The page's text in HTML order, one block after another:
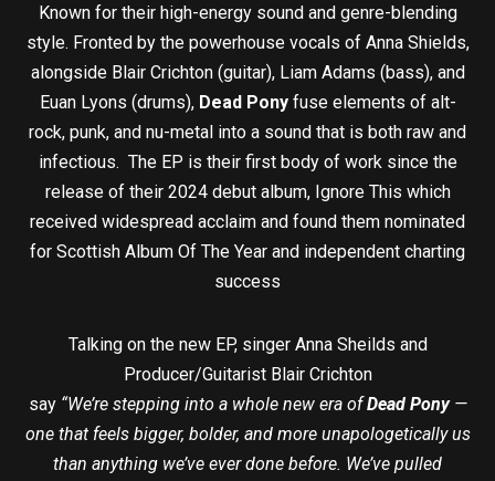
Known for their high-energy sound and genre-blending
style. Fronted by the powerhouse vocals of Anna Shields,
alongside Blair Crichton (guitar), Liam Adams (bass), and
Euan Lyons (drums), Dead Ponyfuse elements of alt-
rock, punk, and nu-metal into a sound that is both raw and
infectious. The EP is their first body of work since the
release of their 2024 debut album, Ignore This which
received widespread acclaim and found them nominated
for Scottish Album Of The Year and independent charting
success
Talking on the new EP, singer Anna Sheilds and
Producer/Guitarist Blair Crichton
say “We’re stepping into a whole new era ofDead Pony —
one that feels bigger, bolder, and more unapologetically us
than anything we’ve ever done before. We’ve pulled